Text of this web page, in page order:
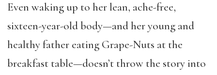
Even waking up to her lean, ache-free,
sixteen-year-old body—and her young and
healthy father eating Grape-Nuts at the
breakfast table—doesn’t throw the story into